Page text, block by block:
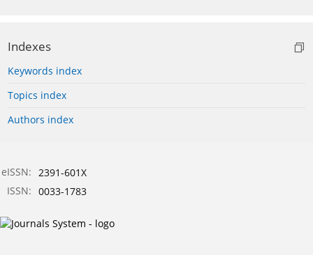
Indexes
Keywords index
Topics index
Authors index
eISSN: 2391-601X
ISSN: 0033-1783